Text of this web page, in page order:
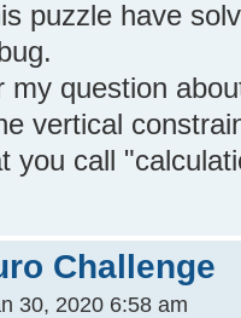
puzzle have
my question
vertical
you call
Challenge
30, 2020 6:58 am